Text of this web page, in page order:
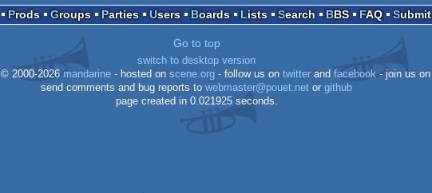
Prods Groups Parties Users Boards Lists Search BBS FAQ Submit
Go to top
switch to desktop version
© 2000-2026mandarine - hosted on scene.org - follow us on twitter and facebook- join us on
send comments and bug reports to webmaster@pouet.net or github
page created in 0.021925 seconds.